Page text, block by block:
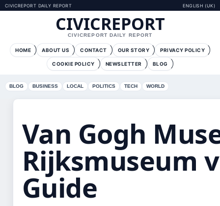
CIVICREPORT DAILY REPORT ENGLISH (UK)
CIVICREPORT
CIVICREPORT DAILY REPORT
HOME ABOUT US CONTACT OUR STORY PRIVACY POLICY
COOKIE POLICY NEWSLETTER BLOG
BLOG BUSINESS LOCAL POLITICS TECH WORLD
Van Gogh
Rijksmuseum
Guide